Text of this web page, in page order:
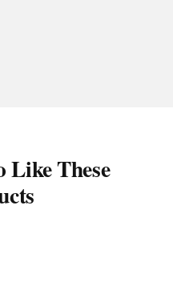
Like These